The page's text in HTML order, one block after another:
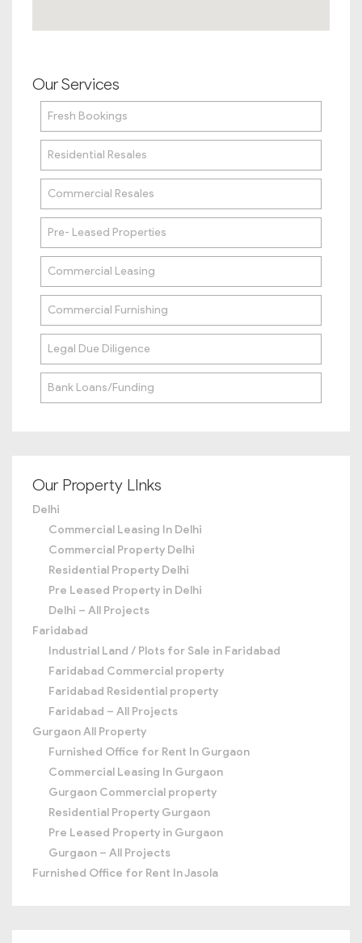
Our Services
Fresh Bookings
Residential Resales
Commercial Resales
Pre- Leased Properties
Commercial Leasing
Commercial Furnishing
Legal Due Diligence
Bank Loans/Funding
Our Property LInks
Delhi
Commercial Leasing In Delhi
Commercial Property Delhi
Residential Property Delhi
Pre Leased Property in Delhi
Delhi – All Projects
Faridabad
Industrial Land / Plots for Sale in Faridabad
Faridabad Commercial property
Faridabad Residential property
Faridabad – All Projects
Gurgaon All Property
Furnished Office for Rent In Gurgaon
Commercial Leasing In Gurgaon
Gurgaon Commercial property
Residential Property Gurgaon
Pre Leased Property in Gurgaon
Gurgaon – All Projects
Furnished Office for Rent In Jasola